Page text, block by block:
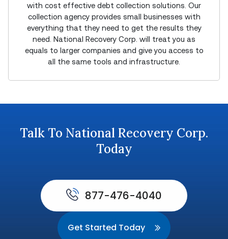
with cost effective debt collection solutions. Our
collection agency provides small businesses with
everything that they need to get the results they
need. National Recovery Corp. will treat you as
equals to larger companies and give you access to
all the same tools and infrastructure.
Talk To National Recovery Corp.
Today
877-476-4040
Get Started Today